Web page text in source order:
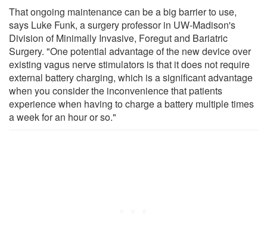
That ongoing maintenance can be a big barrier to use,
says Luke Funk, a surgery professor in UW-Madison's
Division of Minimally Invasive, Foregut and Bariatric
Surgery. "One potential advantage of the new device over
existing vagus nerve stimulators is that it does not require
external battery charging, which is a significant advantage
when you consider the inconvenience that patients
experience when having to charge a battery multiple times
a week for an hour or so."